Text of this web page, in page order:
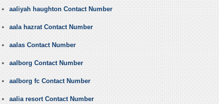
aaliyah haughton Contact Number
aala hazrat Contact Number
aalas Contact Number
aalborg Contact Number
aalborg fc Contact Number
aalia resort Contact Number